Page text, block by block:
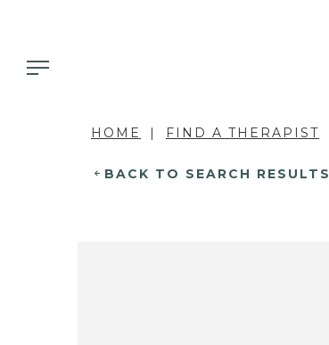
HOME FIND A THERAPIST
BACK TO SEARCH RESULTS